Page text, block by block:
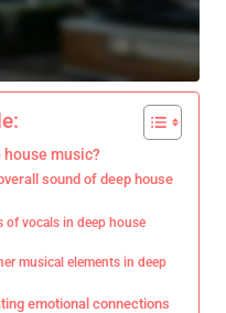
music?
sound of deep house
of vocals in deep house
musical elements in deep
emotional connections